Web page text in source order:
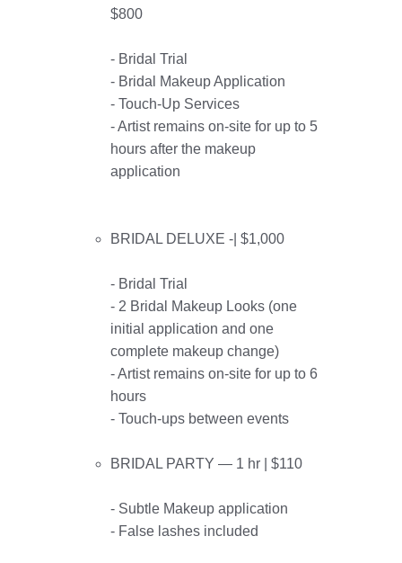
$800
- Bridal Trial
- Bridal Makeup Application
- Touch-Up Services
- Artist remains on-site for up to 5
hours after the makeup
application
BRIDAL DELUXE -| $1,000
- Bridal Trial
- 2 Bridal Makeup Looks (one
initial application and one
complete makeup change)
- Artist remains on-site for up to 6
hours
- Touch-ups between events
BRIDAL PARTY — 1 hr | $110
- Subtle Makeup application
- False lashes included